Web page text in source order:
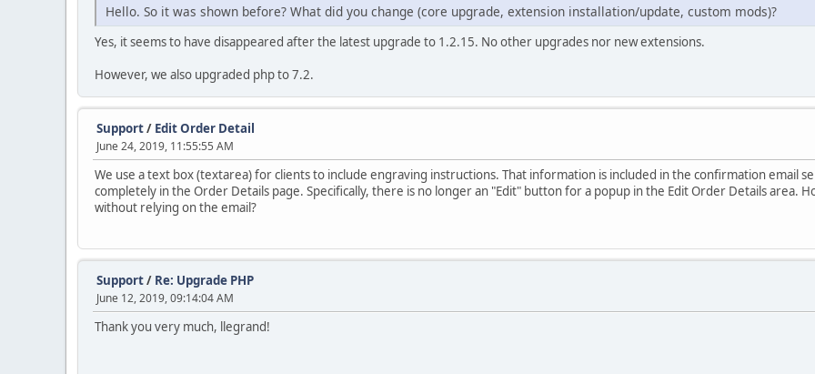
Hello. So it was shown before? What did you change (core upgrade, extension installation/update, custom mods)?
Yes, it seems to have disappeared after the latest upgrade to 1.2.15. No other upgrades nor new extensions.
However, we also upgraded php to 7.2.
Support/ Edit Order Detail
June 24, 2019, 11:55:55 AM
We use a text box (textarea) for clients to include engraving instructions. That information is included in the confirmation email
completely in the Order Details page. Specifically, there is no longer an "Edit" button for a popup in the Edit Order Details area.
without relying on the email?
Support/ Re: Upgrade PHP
June 12, 2019, 09:14:04 AM
Thank you very much, llegrand!